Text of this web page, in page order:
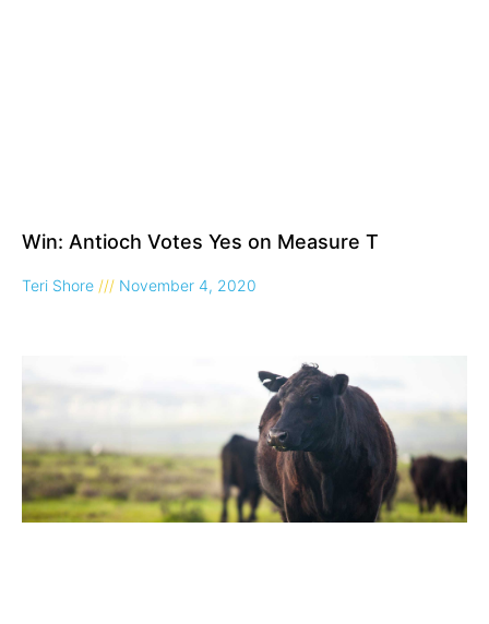
Win: Antioch Votes Yes on Measure T
Teri Shore November 4, 2020